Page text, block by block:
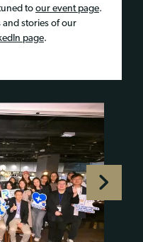
to our event page.
and stories of our
page.